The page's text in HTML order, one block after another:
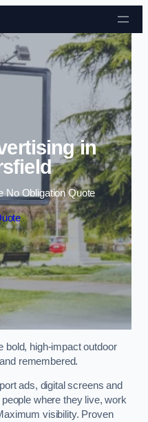
to content
in
No Obligation Quote
bold, high-impact outdoor
remembered.
ads, digital screens and
where they live, work
visibility. Proven